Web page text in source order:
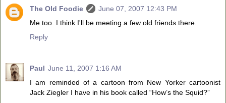
The Old Foodie
June 07, 2007 12:43 PM
Me too. I think I'll be meeting a few old friends there.
Reply
Paul June 11, 2007 1:16 AM
I am reminded of a cartoon from New Yorker cartoonist
Jack Ziegler I have in his book called “How’s the Squid?”